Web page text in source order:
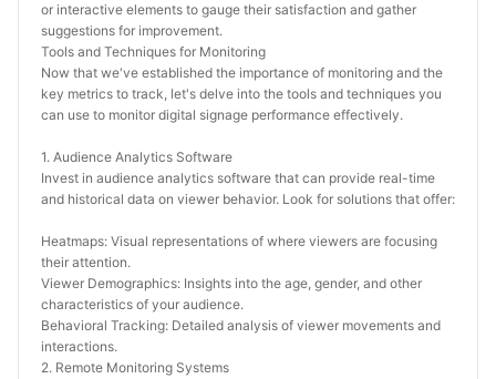
or interactive elements to gauge their satisfaction and gather
suggestions for improvement.
Tools and Techniques for Monitoring
Now that we've established the importance of monitoring and the
key metrics to track, let's delve into the tools and techniques you
can use to monitor digital signage performance effectively.
1. Audience Analytics Software
Invest in audience analytics software that can provide real-time
and historical data on viewer behavior. Look for solutions that offer:
Heatmaps: Visual representations of where viewers are focusing
their attention.
Viewer Demographics: Insights into the age, gender, and other
characteristics of your audience.
Behavioral Tracking: Detailed analysis of viewer movements and
interactions.
2. Remote Monitoring Systems